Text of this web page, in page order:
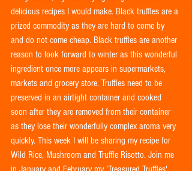
delicious recipes I would make. Black truffles are a
prized commodity as they are hard to come by
and do not come cheap. Black truffles are another
reason to look forward to winter as this wonderful
ingredient once more appears in supermarkets,
markets and grocery store. Truffles need to be
preserved in an airtight container and cooked
soon after they are removed from their container
as they lose their wonderfully complex aroma very
quickly. This week I will be sharing my recipe for
Wild Rice, Mushroom and Truffle Risotto. Join me